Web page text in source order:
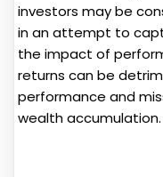
investors may be
in an attempt to
the impact of
returns can be
performance and
wealth accumulation.